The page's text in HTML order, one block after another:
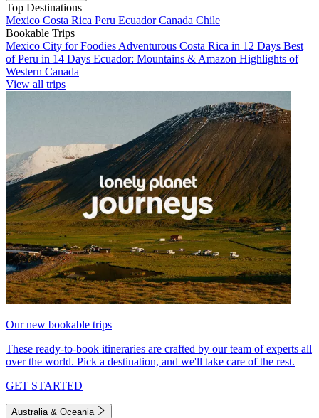
Top Destinations
Mexico Costa Rica Peru EcuadorCanada Chile
Bookable Trips
Mexico City for Foodies Adventurous Costa Rica in 12 Days Best
of Peru in 14 Days Ecuador: Mountains & Amazon Highlights of
Western Canada
View all trips
Our new bookable trips
These ready-to-book itineraries are crafted by our team of experts all
over the world. Pick a destination, and we'll take care of the rest.
GET STARTED
Australia & Oceania